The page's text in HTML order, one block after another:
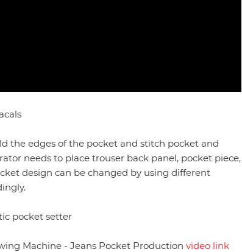
the edges of the pocket and stitch pocket and
needs to place trouser back panel, pocket piece,
design can be changed by using different
pocket setter
Machine - Jeans Pocket Production video link